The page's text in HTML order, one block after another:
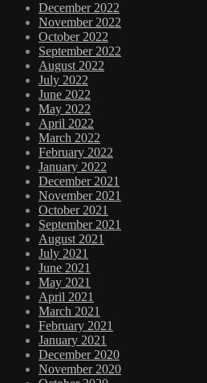
December 2022
November 2022
October 2022
September 2022
August 2022
July 2022
June 2022
May 2022
April 2022
March 2022
February 2022
January 2022
December 2021
November 2021
October 2021
September 2021
August 2021
July 2021
June 2021
May 2021
April 2021
March 2021
February 2021
January 2021
December 2020
November 2020